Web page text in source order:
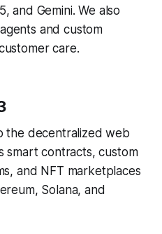
and Gemini. We also
and custom
care.
the decentralized web
smart contracts, custom
and NFT marketplaces
Solana, and